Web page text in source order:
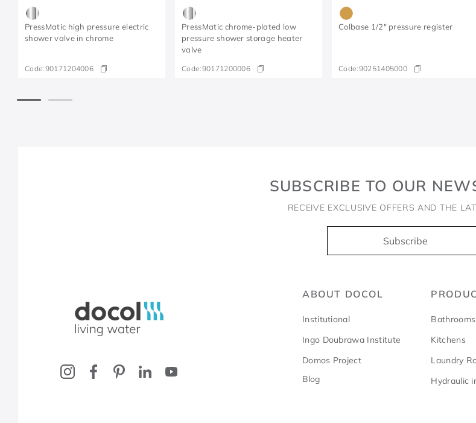
PressMatic high pressure electric
shower valve in chrome
Code:90171204006
PressMatic chrome-plated low
pressure shower storage heater
valve
Code:90171200006
Colbase 1/2" pressure register
Code:90251405000
SUBSCRIBE TO OUR
RECEIVE EXCLUSIVE OFFERS AND THE
Subscribe
Docol, viva a água
ABOUT DOCOL
Institutional
Ingo Doubrawa Institute
Domos Project
Blog
Bathrooms
Kitchens
Laundry
Hydraulic